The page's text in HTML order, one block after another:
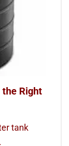
the Right
tank